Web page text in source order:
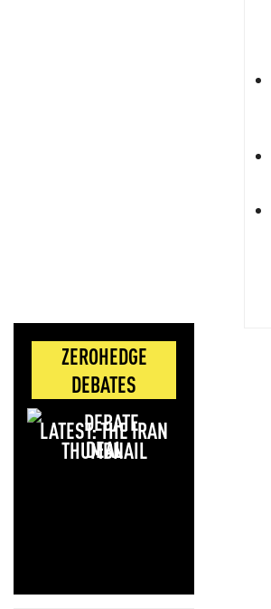
ZEROHEDGE
DEBATES
LATEST: THE IRAN
DEAL